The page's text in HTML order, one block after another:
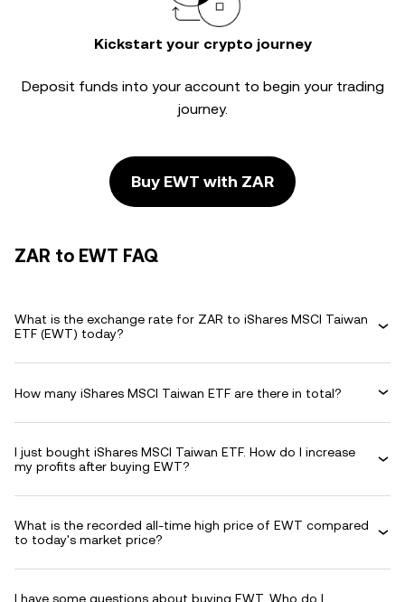
Kickstart your crypto journey
Deposit funds into your account to begin your trading
journey.
Buy EWT with ZAR
ZAR to EWT FAQ
What is the exchange rate for ZAR to iShares MSCI Taiwan
ETF (EWT) today?
How many iShares MSCI Taiwan ETF are there in total?
I just bought iShares MSCI Taiwan ETF. How do I increase
my profits after buying EWT?
What is the recorded all-time high price of EWT compared
to today's market price?
I have some questions about buying EWT. Who do I